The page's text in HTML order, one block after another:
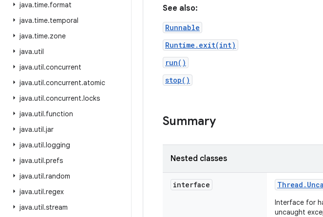
java.time.format
java.time.temporal
java.time.zone
java.util
java.util.concurrent
java.util.concurrent.atomic
java.util.concurrent.locks
java.util.function
java.util.jar
java.util.logging
java.util.prefs
java.util.random
java.util.regex
java.util.stream
See also:
Runnable
Runtime.exit(int)
run()
stop()
Summary
Nested classes
interface Thread .
Interface for
uncaught